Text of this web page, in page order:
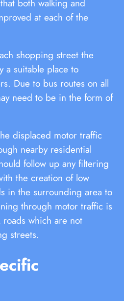
both walking and
at each of the
shopping street the
a suitable place to
Due to bus routes on all
need to be in the form of
displaced motor traffic
nearby residential
follow up any filtering
the creation of low
in the surrounding area to
through motor traffic is
which are not
streets.